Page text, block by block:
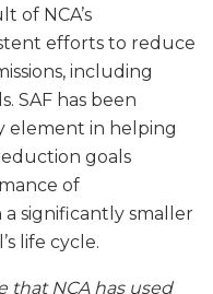
of NCA’s
efforts to reduce
including
SAF has been
element in helping
goals
of
significantly smaller
life cycle.
that NCA has used